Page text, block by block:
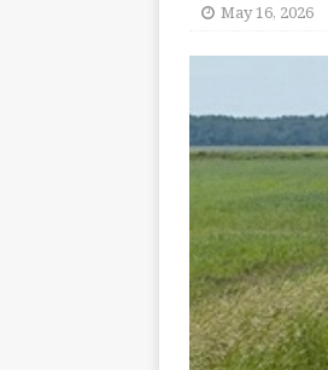
May 16, 2026